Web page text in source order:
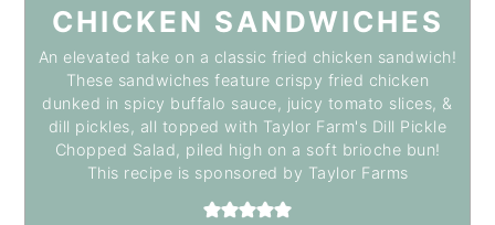
CHICKEN SANDWICHES
An elevated take on a classic fried chicken sandwich!
These sandwiches feature crispy fried chicken
dunked in spicy buffalo sauce, juicy tomato slices, &
dill pickles, all topped with Taylor Farm's Dill Pickle
Chopped Salad, piled high on a soft brioche bun!
This recipe is sponsored by Taylor Farms